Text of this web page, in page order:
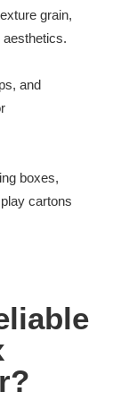
grain,
and
boxes,
cartons